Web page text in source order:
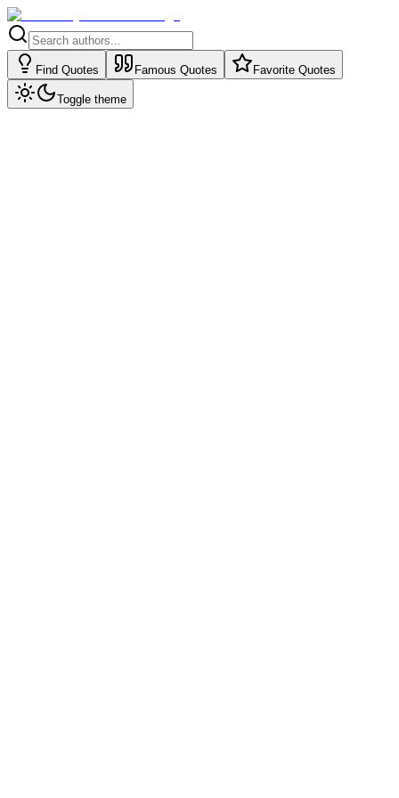
Find Quotes Famous Quotes Favorite Quotes
Toggle theme